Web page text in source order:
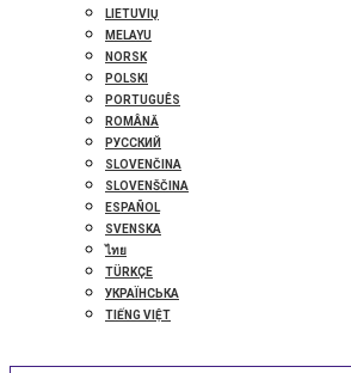
LIETUVIŲ
MELAYU
NORSK
POLSKI
PORTUGUÊS
ROMÂNĂ
РУССКИЙ
SLOVENČINA
SLOVENŠČINA
ESPAÑOL
SVENSKA
ไทย
TÜRKÇE
УКРАЇНСЬКА
TIẾNG VIỆT